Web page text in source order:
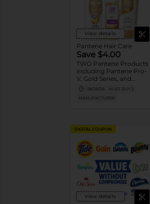
View details
Pantene Hair Care
Save $4.00
TWO Pantene Products
including Pantene Pro-
V, Gold Series, and
Stylers (excludes
trial/travel size, Nutrient
Blends, Miracle Rescue,
08/29/26
MUST BUY 2
MANUFACTURER
DIGITAL COUPON
View details